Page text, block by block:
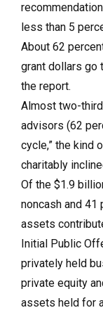
less than 5
About 62
grant dollars go
the report.
Almost two-
advisors (62
cycle,” the kind
charitably
Of the $1.9
noncash and 41
assets
Initial Public
privately held
private equity
assets held for